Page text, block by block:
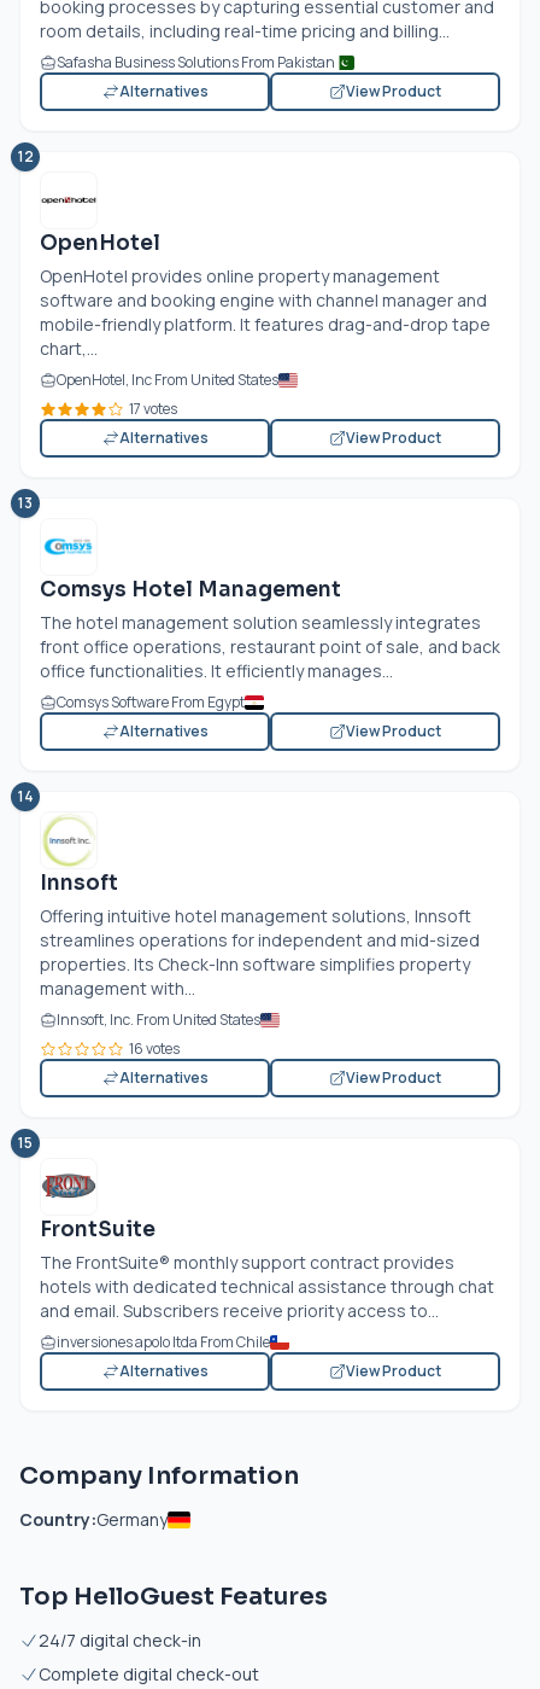
booking processes by capturing essential customer and
room details, including real-time pricing and billing...
Safasha Business Solutions From Pakistan
Alternatives
View Product
12
OpenHotel
OpenHotel provides online property management
software and booking engine with channel manager and
mobile-friendly platform. It features drag-and-drop tape
chart,...
OpenHotel, Inc From United States
17 votes
Alternatives
View Product
13
Comsys Hotel Management
The hotel management solution seamlessly integrates
front office operations, restaurant point of sale, and back
office functionalities. It efficiently manages...
Comsys Software From Egypt
Alternatives
View Product
14
Innsoft
Offering intuitive hotel management solutions, Innsoft
streamlines operations for independent and mid-sized
properties. Its Check-Inn software simplifies property
management with...
Innsoft, Inc. From United States
16 votes
Alternatives
View Product
15
FrontSuite
The FrontSuite® monthly support contract provides
hotels with dedicated technical assistance through chat
and email. Subscribers receive priority access to...
inversiones apolo ltda From Chile
Alternatives
View Product
Company Information
Country:Germany
Top HelloGuest Features
24/7 digital check-in
Complete digital check-out